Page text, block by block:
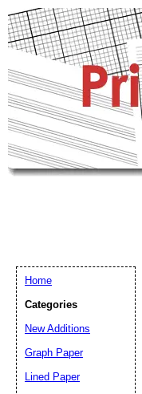
Home
Categories
New Additions
Graph Paper
Lined Paper